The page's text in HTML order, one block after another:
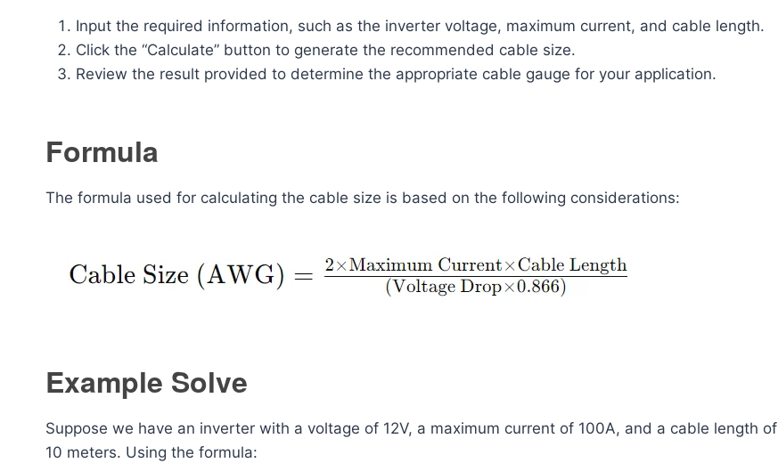
Input the required information, such as the inverter voltage, maximum current, and cable length.
Click the “Calculate” button to generate the recommended cable size.
Review the result provided to determine the appropriate cable gauge for your application.
Formula
The formula used for calculating the cable size is based on the following considerations:
Example Solve
Suppose we have an inverter with a voltage of 12V, a maximum current of 100A, and a cable length of
10 meters. Using the formula: